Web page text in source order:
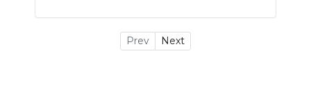
Prev Next